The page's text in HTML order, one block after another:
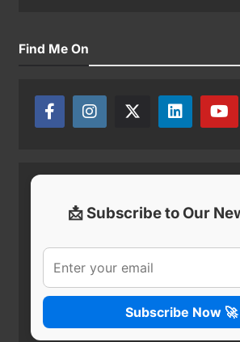
Find Me On
📩 Subscribe to Our
Subscribe Now 🚀